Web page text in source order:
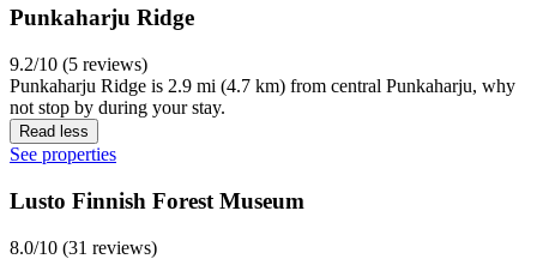
Punkaharju Ridge
9.2/10 (5 reviews)
Punkaharju Ridge is 2.9 mi (4.7 km) from central Punkaharju, why
not stop by during your stay.
Read less
See properties
Lusto Finnish Forest Museum
8.0/10 (31 reviews)